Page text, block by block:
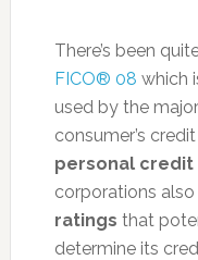
There’s been
FICO® 08 which
used by the
consumer’s
personal credit
corporations also
ratings that
determine its